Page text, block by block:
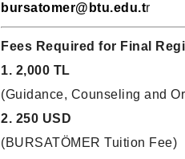
bursatomer@btu.edu.tr
Fees Required for Final
1. 2,000 TL
(Guidance, Counseling and
2. 250 USD
(BURSATÖMER Tuition Fee)